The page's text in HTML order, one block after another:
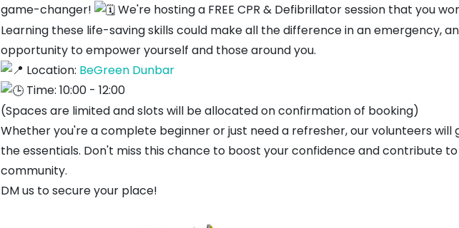
game-changer!
We're hosting a FREE CPR & Defibrillator session that you
Learning these life-saving skills could make all the difference in an emergency,
opportunity to empower yourself and those around you.
Location: BeGreen Dunbar
Time: 10:00 - 12:00
(Spaces are limited and slots will be allocated on confirmation of booking)
Whether you're a complete beginner or just need a refresher, our volunteers will
the essentials. Don't miss this chance to boost your confidence and contribute
community.
DM us to secure your place!